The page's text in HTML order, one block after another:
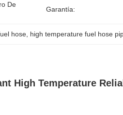
De
Garantía:
hose high temperature fuel hose
High Temperature